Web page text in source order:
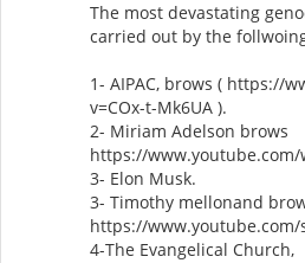
The most devastating
carried out by the
1- AIPAC, brows ( https://
v=COx-t-Mk6UA ).
2- Miriam Adelson brows
https://www.youtube.com/
3- Elon Musk.
3- Timothy mellonand
https://www.youtube.com/
4-The Evangelical Church,